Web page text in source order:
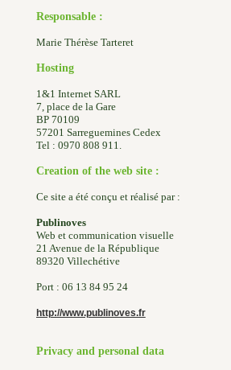
Responsable :
Marie Thérèse Tarteret
Hosting
1&1 Internet SARL
7, place de la Gare
BP 70109
57201 Sarreguemines Cedex
Tel : 0970 808 911.
Creation of the web site :
Ce site a été conçu et réalisé par :
Publinoves
Web et communication visuelle
21 Avenue de la République
89320 Villechétive
Port : 06 13 84 95 24
http://www.publinoves.fr
Privacy and personal data